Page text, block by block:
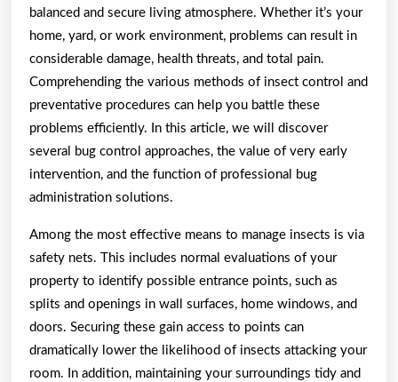
balanced and secure living atmosphere. Whether it’s your
home, yard, or work environment, problems can result in
considerable damage, health threats, and total pain.
Comprehending the various methods of insect control and
preventative procedures can help you battle these
problems efficiently. In this article, we will discover
several bug control approaches, the value of very early
intervention, and the function of professional bug
administration solutions.
Among the most effective means to manage insects is via
safety nets. This includes normal evaluations of your
property to identify possible entrance points, such as
splits and openings in wall surfaces, home windows, and
doors. Securing these gain access to points can
dramatically lower the likelihood of insects attacking your
room. In addition, maintaining your surroundings tidy and